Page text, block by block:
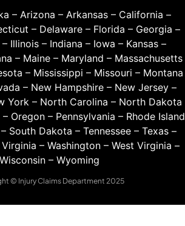
– Arizona – Arkansas– California –
– Delaware– Florida – Georgia –
– Illinois – Indiana – Iowa – Kansas –
– Maine– Maryland – Massachusetts
– Mississippi – Missouri – Montana
– New Hampshire– New Jersey–
York – North Carolina – North Dakota
– Oregon– Pennsylvania – Rhode Island
– South Dakota – Tennessee– Texas–
Virginia – Washington– West Virginia –
Wisconsin– Wyoming
© Injury Claims Department 2025